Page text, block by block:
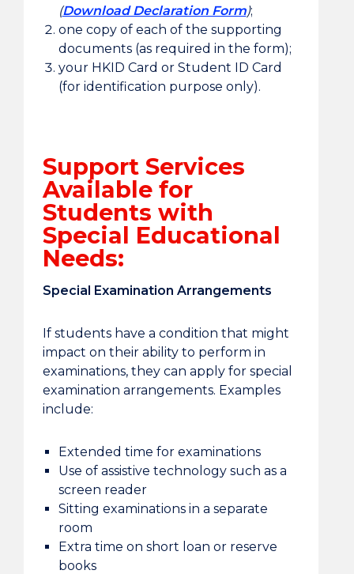
(Download Declaration Form);
one copy of each of the supporting
documents (as required in the form);
your HKID Card or Student ID Card
(for identification purpose only).
Support Services
Available for
Students with
Special Educational
Needs:
Special Examination Arrangements
If students have a condition that might
impact on their ability to perform in
examinations, they can apply for special
examination arrangements. Examples
include:
Extended time for examinations
Use of assistive technology such as a
screen reader
Sitting examinations in a separate
room
Extra time on short loan or reserve
books